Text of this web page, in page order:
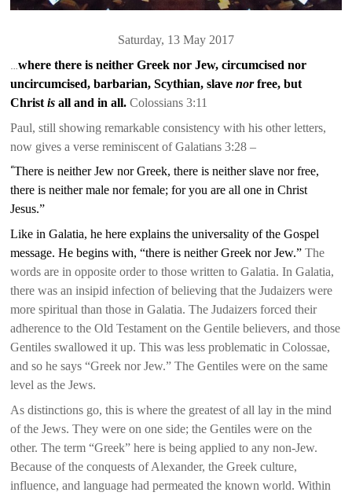
Saturday, 13 May 2017
…where there is neither Greek nor Jew, circumcised nor
uncircumcised, barbarian, Scythian, slavenorfree, but
Christis all and in all.Colossians 3:11
Paul, still showing remarkable consistency with his other letters,
now gives a verse reminiscent of Galatians 3:28 –
“There is neither Jew nor Greek, there is neither slave nor free,
there is neither male nor female; for you are all one in Christ
Jesus.”
Like in Galatia, he here explains the universality of the Gospel
message. He begins with, “there is neither Greek nor Jew.” The
words are in opposite order to those written to Galatia. In Galatia,
there was an insipid infection of believing that the Judaizers were
more spiritual than those in Galatia. The Judaizers forced their
adherence to the Old Testament on the Gentile believers, and those
Gentiles swallowed it up. This was less problematic in Colossae,
and so he says “Greek nor Jew.” The Gentiles were on the same
level as the Jews.
As distinctions go,this is where the greatest of all lay in the mind
of the Jews. They were on one side; the Gentiles were on the
other. The term “Greek” here is being applied to any non-Jew.
Because of the conquests of Alexander, the Greek culture,
influence, and language had permeated the known world. Within